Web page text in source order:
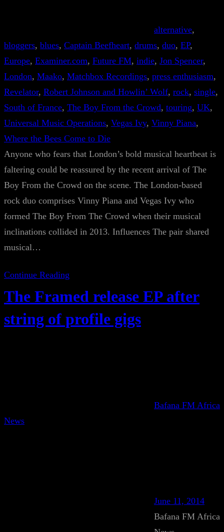
alternative
bloggers, blues, Captain Beefheart, drums, duo, EP
Europe, Examiner.com, Future FM, indie, Jon Spencer
London, Maako, Matchbox Recordings, press enthusiasm
Revelator, Robert Johnson and Howlin’ Wolf, rock, single
South of France, The Boy From the Crowd, touring, UK
Universal Music Operations, Vegas Ivy, Vinny Piana
Where the Bees Come to Die
Anyone who fears that London’s bold musical heartbeat is
faltering could be reassured by the recent arrival of The
Boy From the Crowd on the scene. The London-based
rock duo comprises Vinny Piana and Vegas Ivy who
formed The Boy From The Crowd when their musical
inclinations collided in 2013. Influences The pair shared
musical…
Continue Reading
The Framed release EP after
string of profile gigs
Bafana FM Africa
News
June 11, 2014
Bafana FM Africa